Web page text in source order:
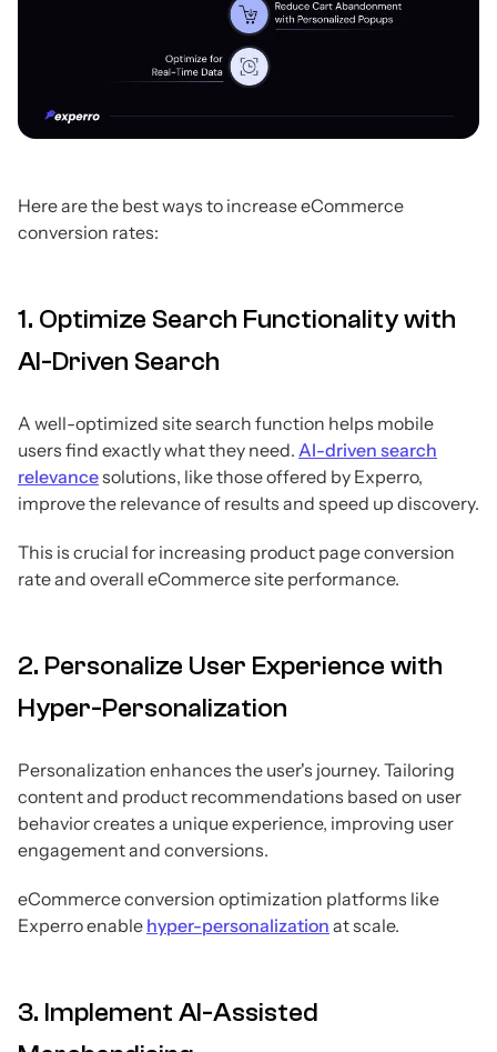
Here are the best ways to increase eCommerce
conversion rates:
1. Optimize Search Functionality with
AI-Driven Search
A well-optimized site search function helps mobile
users find exactly what they need. AI-driven search
relevancesolutions, like those offered by Experro,
improve the relevance of results and speed up discovery.
This is crucial for increasing product page conversion
rate and overall eCommerce site performance.
2. Personalize User Experience with
Hyper-Personalization
Personalization enhances the user's journey. Tailoring
content and product recommendations based on user
behavior creates a unique experience, improving user
engagement and conversions.
eCommerce conversion optimization platforms like
Experro enable hyper-personalization at scale.
3. Implement AI-Assisted